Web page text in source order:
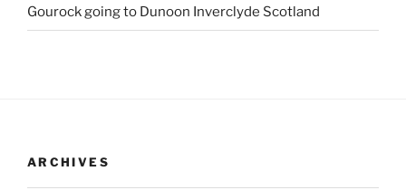
Gourock going to Dunoon Inverclyde Scotland
ARCHIVES